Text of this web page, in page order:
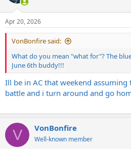
Apr 20, 2026
VonBonfire said:
What do you mean "what for"? The
June 6th buddy!!!
Ill be in AC that weekend
battle and i turn around and go
V VonBonfire
Well-known member